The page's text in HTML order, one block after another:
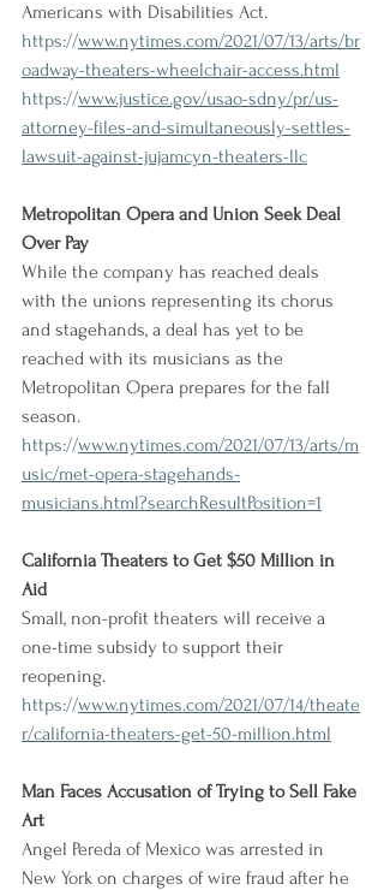
Americans with Disabilities Act.
https://www.nytimes.com/2021/07/13/arts/br
oadway-theaters-wheelchair-access.html
https://www.justice.gov/usao-sdny/pr/us-
attorney-files-and-simultaneously-settles-
lawsuit-against-jujamcyn-theaters-llc
Metropolitan Opera and Union Seek Deal
Over Pay
While the company has reached deals
with the unions representing its chorus
and stagehands, a deal has yet to be
reached with its musicians as the
Metropolitan Opera prepares for the fall
season.
https://www.nytimes.com/2021/07/13/arts/m
usic/met-opera-stagehands-
musicians.html?searchResultPosition=1
California Theaters to Get $50 Million in
Aid
Small, non-profit theaters will receive a
one-time subsidy to support their
reopening.
https://www.nytimes.com/2021/07/14/theate
r/california-theaters-get-50-million.html
Man Faces Accusation of Trying to Sell Fake
Art
Angel Pereda of Mexico was arrested in
New York on charges of wire fraud after he